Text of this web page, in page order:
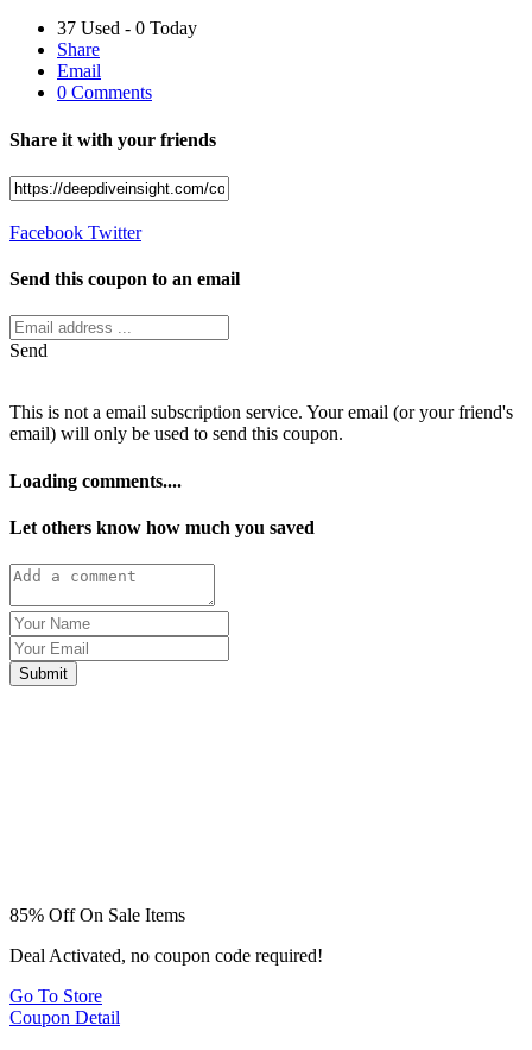
37 Used - 0 Today
Share
Email
0 Comments
Share it with your friends
Facebook Twitter
Send this coupon to an email
Send
This is not a email subscription service. Your email (or your friend's
email) will only be used to send this coupon.
Loading comments....
Let others know how much you saved
Submit
85% Off On Sale Items
Deal Activated, no coupon code required!
Go To Store
Coupon Detail